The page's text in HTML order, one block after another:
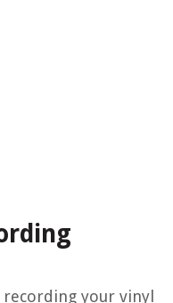
your vinyl